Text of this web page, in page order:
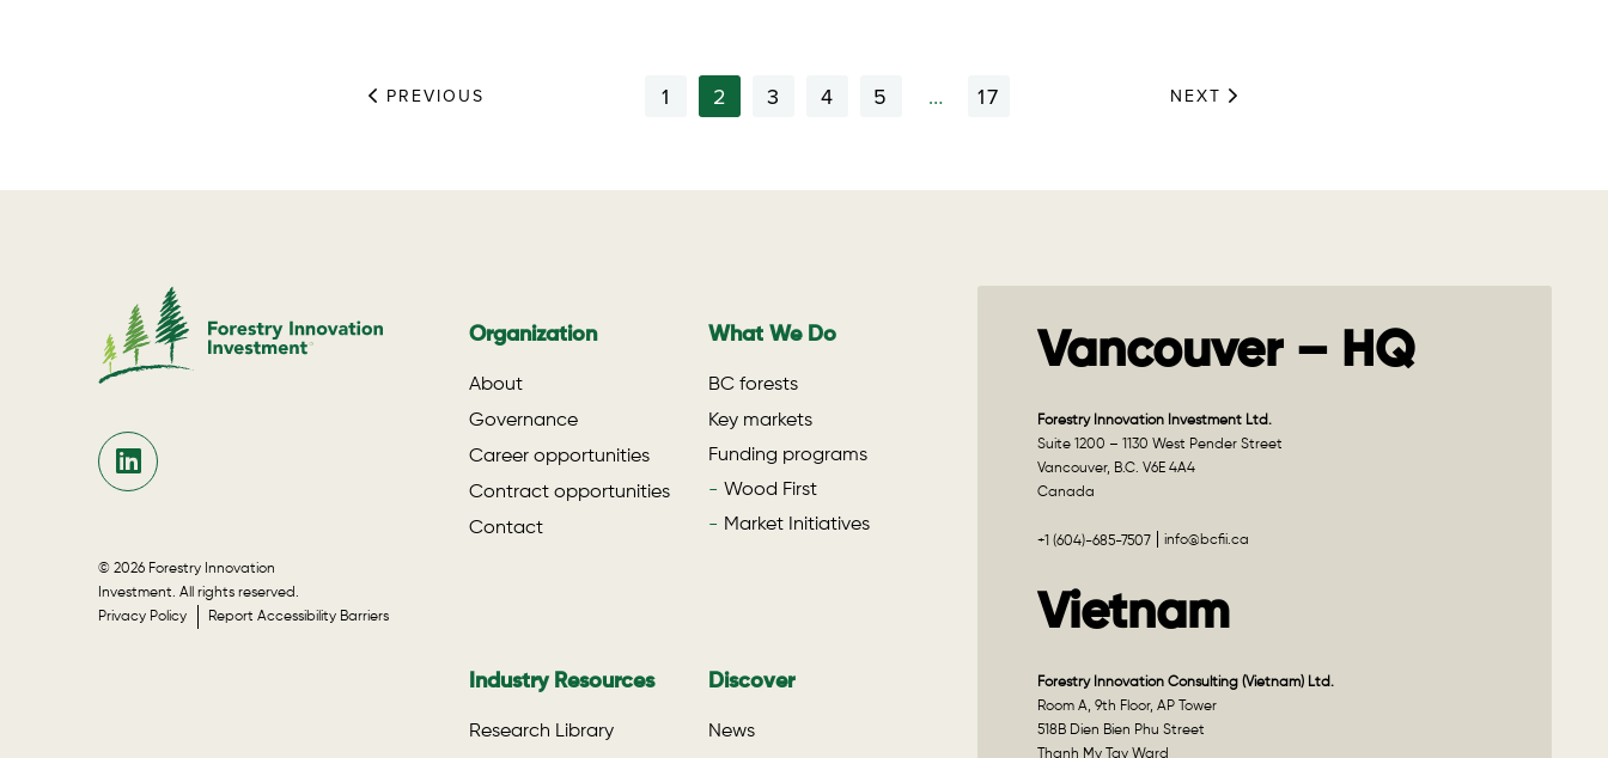
PREVIOUS 1 2 3 4 5 … 17 NEXT
© 2026 Forestry Innovation
Investment. All rights reserved.
Privacy Policy
Report Accessibility Barriers
Organization
About
Governance
Career opportunities
Contract opportunities
Contact
Industry Resources
Research Library
What We Do
BC forests
Key markets
Funding programs
Wood First
Market Initiatives
Discover
News
Vancouver – HQ
Forestry Innovation Investment Ltd.
Suite 1200 – 1130 West Pender Street
Vancouver, B.C. V6E 4A4
Canada
+1 (604)-685-7507 info@bcfii.ca
Vietnam
Forestry Innovation Consulting (Vietnam) Ltd.
Room A, 9th Floor, AP Tower
518B Dien Bien Phu Street
Thanh My Tay Ward